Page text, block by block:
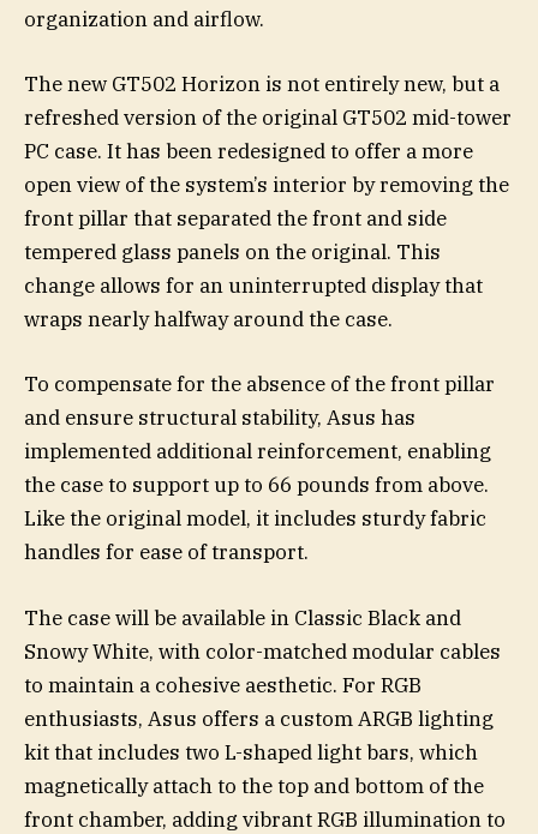
organization and airflow.
The new GT502 Horizon is not entirely new, but a
refreshed version of the original GT502 mid-tower
PC case. It has been redesigned to offer a more
open view of the system’s interior by removing the
front pillar that separated the front and side
tempered glass panels on the original. This
change allows for an uninterrupted display that
wraps nearly halfway around the case.
To compensate for the absence of the front pillar
and ensure structural stability, Asus has
implemented additional reinforcement, enabling
the case to support up to 66 pounds from above.
Like the original model, it includes sturdy fabric
handles for ease of transport.
The case will be available in Classic Black and
Snowy White, with color-matched modular cables
to maintain a cohesive aesthetic. For RGB
enthusiasts, Asus offers a custom ARGB lighting
kit that includes two L-shaped light bars, which
magnetically attach to the top and bottom of the
front chamber, adding vibrant RGB illumination to